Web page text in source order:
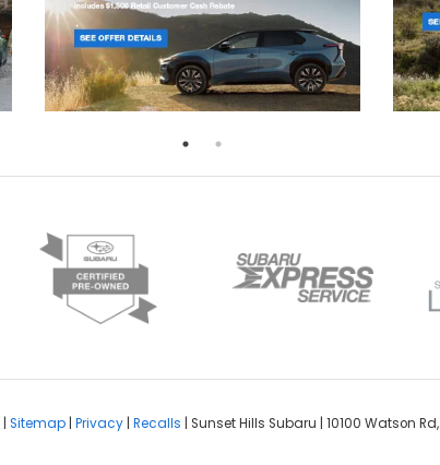
Sitemap Privacy Recalls | Sunset Hills Subaru 10100 Watson Rd,